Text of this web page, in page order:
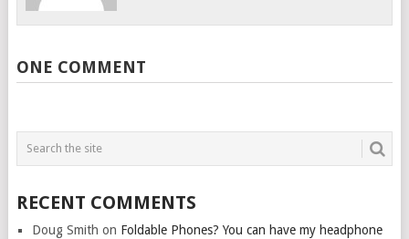
ONE COMMENT
RECENT COMMENTS
Doug Smith on Foldable Phones? You can have my headphone